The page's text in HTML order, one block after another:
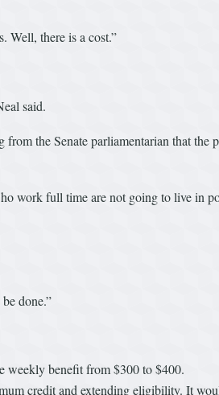
Well, there is a cost.”
said.
the Senate parliamentarian that
work full time are not going to live in
done.”
weekly benefit from $300 to $400.
credit and extending eligibility. It